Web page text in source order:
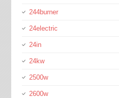
244burner
24electric
24in
24kw
2500w
2600w